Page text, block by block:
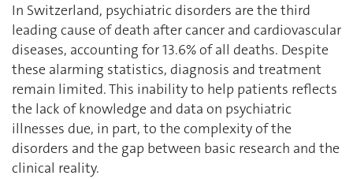
In Switzerland, psychiatric disorders are the third
leading cause of death after cancer and cardiovascular
diseases, accounting for 13.6% of all deaths. Despite
these alarming statistics, diagnosis and treatment
remain limited. This inability to help patients reflects
the lack of knowledge and data on psychiatric
illnesses due, in part, to the complexity of the
disorders and the gap between basic research and the
clinical reality.